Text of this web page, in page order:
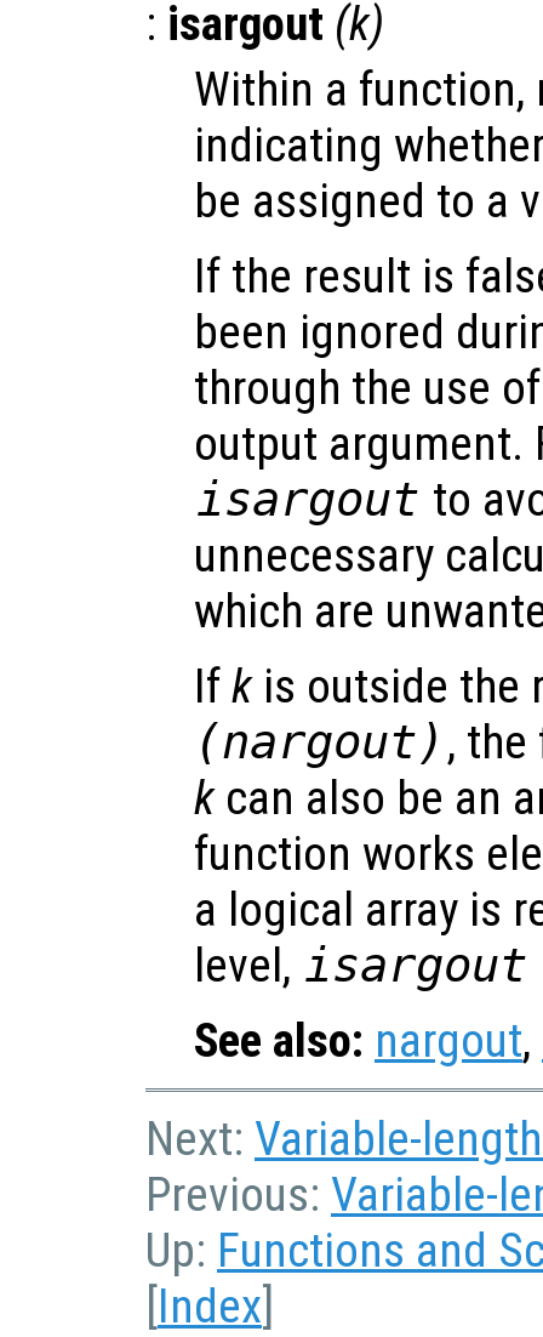
: isargout (k)
Within a function,
indicating
be assigned to a
If the result is
been ignored
through the use
output argument.
isargout to
unnecessary
which are
Ifkis outside the
(nargout) ,
kcan also be an
function works
a logical array is
level, isargout
See also: nargout,
Next: Variable-
Previous: Variable-
Up: Functions and
Index